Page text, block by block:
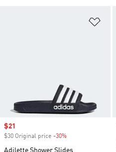
Sale price
$21
$30 Original price -30%
Adilette Shower Slides